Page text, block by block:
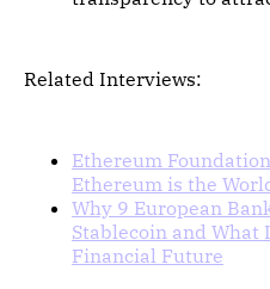
Related Interviews:
Ethereum
Ethereum is the
Why 9 European
Stablecoin and What
Financial Future